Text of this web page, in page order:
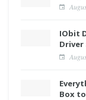
IObit
Box